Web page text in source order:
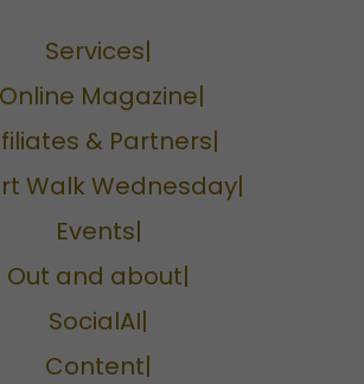
Services|
Magazine|
& Partners|
Walk Wednesday|
Events|
Out and about|
SocialAI|
Content|